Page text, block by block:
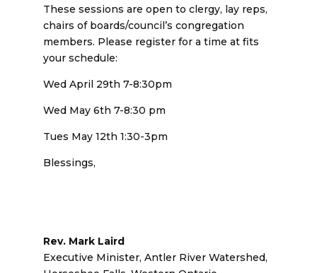
These sessions are open to clergy, lay reps,
chairs of boards/council’s congregation
members. Please register for a time at fits
your schedule:
Wed April 29th 7-8:30pm
Wed May 6th 7-8:30 pm
Tues May 12th 1:30-3pm
Blessings,
Rev. Mark Laird
Executive Minister, Antler River Watershed,